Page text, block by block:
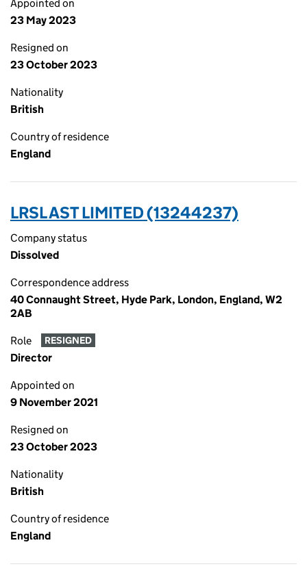
Appointed on
23 May 2023
Resigned on
23 October 2023
Nationality
British
Country of residence
England
LRSL AST LIMITED (13244237)
Company status
Dissolved
Correspondence address
40 Connaught Street, Hyde Park, London, England, W2
2AB
Role RESIGNED
Director
Appointed on
9 November 2021
Resigned on
23 October 2023
Nationality
British
Country of residence
England